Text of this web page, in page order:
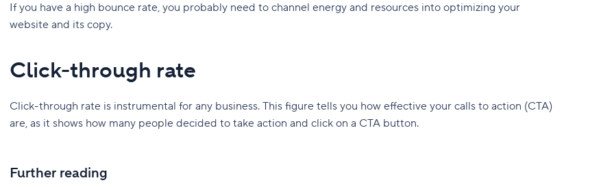
If you have a high bounce rate, you probably need to channel energy and resources into optimizing your
website and its copy.
Click-through rate
Click-through rate is instrumental for any business. This figure tells you how effective your calls to action (CTA)
are, as it shows how many people decided to take action and click on a CTA button.
Further reading